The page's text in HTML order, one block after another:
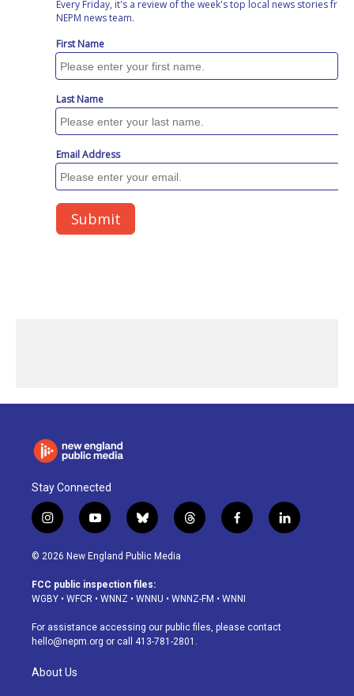
Stay Connected
i
n
s
a
g
a
m
y
o
u
u
b
b
l
u
s
k
t
h
d
f
a
o
k
l
i
© 2026 New England Public Media
FCC public inspection files:
WGBY • WFCR • WNNZ • WNNU • WNNZ-FM • WNNI
For assistance accessing our public files, please contact
hello@nepm.org or call 413-781-2801.
About Us